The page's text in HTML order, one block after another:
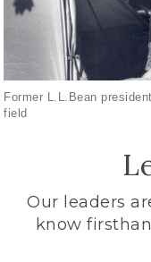
Former L.L.Bean
field
Our leaders
know